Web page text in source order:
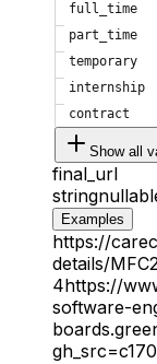
full_time
part_time
temporary
internship
contract
Show all
final_url
string
Examples
https://
details/
4https://
software-